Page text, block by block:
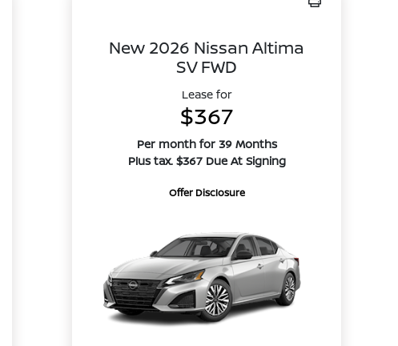
New 2026 Nissan Altima
SV FWD
Lease for
$367
Per month for 39 Months
Plus tax. $367 Due At Signing
Offer Disclosure